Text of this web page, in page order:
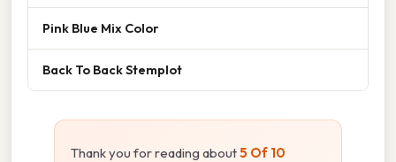
Pink Blue Mix Color
Back To Back Stemplot
Thank you for reading about5 Of 10